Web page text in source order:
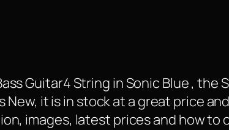
Guitar4 String in Sonic Blue , the
New, it is in stock at a great price
images, latest prices and how to